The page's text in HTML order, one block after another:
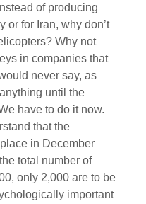
of producing
or for Iran, why don’t
Why not
in companies that
never say, as
until the
have to do it now.
that the
in December
total number of
only 2,000 are to be
important